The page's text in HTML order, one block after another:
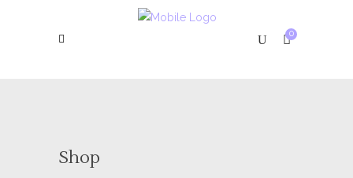
0
Shop